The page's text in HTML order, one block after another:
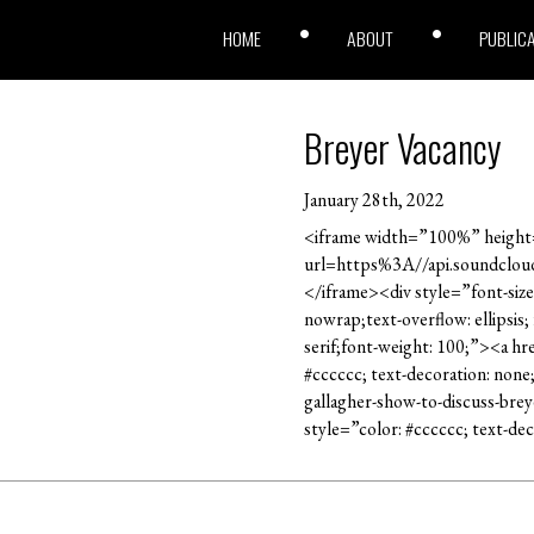
HOME ABOUT
Breyer Vacancy
January 28th, 2022
<iframe width=”100%”
url=https%3A//
</iframe><div style=”font-
nowrap;text-overflow: ellipsis;
serif;font-weight: 100;”><a
#cccccc; text-decoration:
gallagher-show-to-discuss-
style=”color: #cccccc; text-